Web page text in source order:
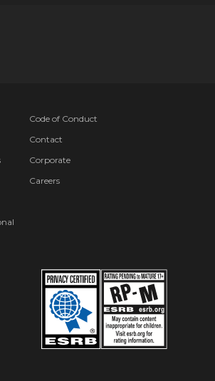
Code of Conduct
Contact
Corporate
Careers